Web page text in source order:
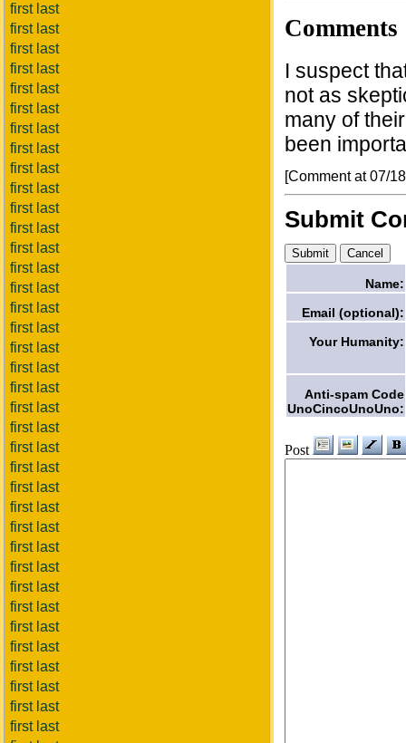
first last
first last
first last
first last
first last
first last
first last
first last
first last
first last
first last
first last
first last
first last
first last
first last
first last
first last
first last
first last
first last
first last
first last
first last
first last
first last
first last
first last
first last
first last
first last
first last
first last
first last
first last
first last
first last
Comments
I suspect
not as
many of
been
[Comment at 07/
Submit
Name:
Email (optional):
Your Humanity:
Anti-spam Code
UnoCincoUnoUno:
Post